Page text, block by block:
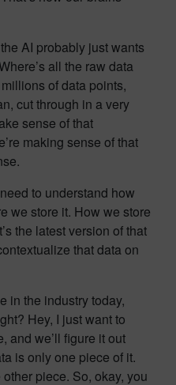
AI probably just wants
all the raw data
of data points,
cut through in a very
sense of that
making sense of that
to understand how
we store it. How we store
the latest version of that
that data on
in the industry today,
Hey, I just want to
and we’ll figure it out
is only one piece of it.
piece. So, okay, you